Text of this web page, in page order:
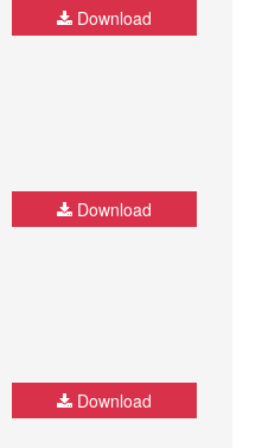
Download
Download
Download